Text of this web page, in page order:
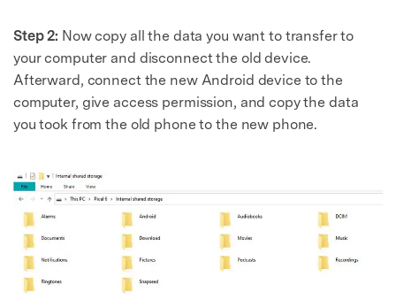
Step 2: Now copy all the data you want to transfer to
your computer and disconnect the old device.
Afterward, connect the new Android device to the
computer, give access permission, and copy the data
you took from the old phone to the new phone.